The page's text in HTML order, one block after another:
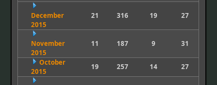
December
2015
21 316 19 27
November
2015
11 187 9 31
October
2015
19 257 14 27